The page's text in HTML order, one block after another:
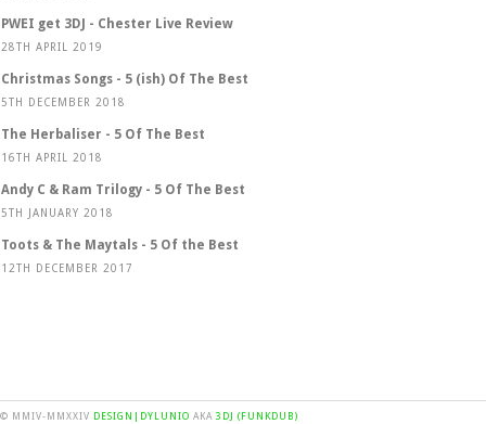
PWEI get 3DJ - Chester Live Review
28TH APRIL 2019
Christmas Songs - 5 (ish) Of The Best
5TH DECEMBER 2018
The Herbaliser - 5 Of The Best
16TH APRIL 2018
Andy C & Ram Trilogy - 5 Of The Best
5TH JANUARY 2018
Toots & The Maytals - 5 Of the Best
12TH DECEMBER 2017
© MMIV-MMXXIV DESIGN|DYLUNIO AKA 3DJ (FUNKDUB)